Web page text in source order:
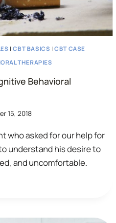
|CBT BASICS |CBT CASE
THERAPIES
Behavioral
15, 2018
who asked for our help for
understand his desire to
and uncomfortable.